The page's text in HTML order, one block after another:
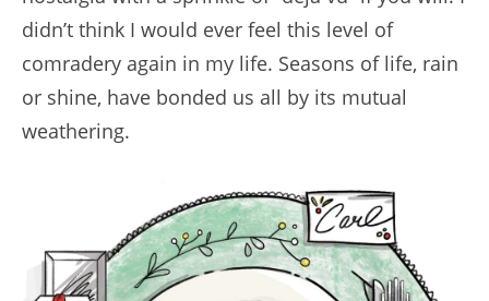
didn’t think I would ever feel this level of
comradery again in my life. Seasons of life, rain
or shine, have bonded us all by its mutual
weathering.